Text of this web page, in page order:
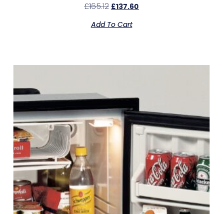
£165.12 £137.60
Add To Cart